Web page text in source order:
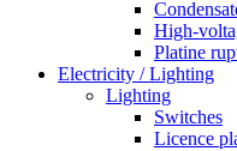
High-
Platine
Electricity / Lighting
Lighting
Switches
Licence